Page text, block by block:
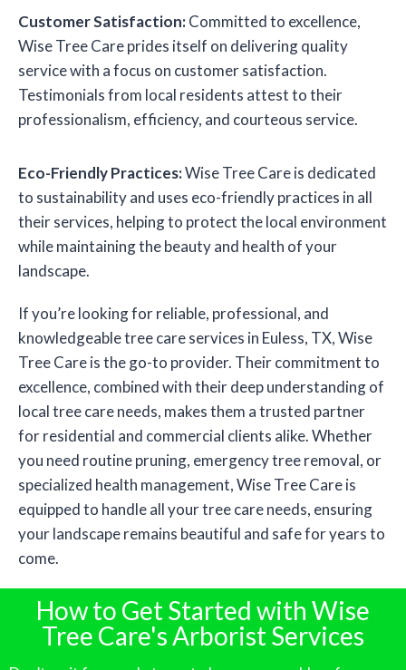
Customer Satisfaction:Committed to excellence,
Wise Tree Care prides itself on delivering quality
service with a focus on customer satisfaction.
Testimonials from local residents attest to their
professionalism, efficiency, and courteous service.
Eco-Friendly Practices:Wise Tree Care is dedicated
to sustainability and uses eco-friendly practices in all
their services, helping to protect the local environment
while maintaining the beauty and health of your
landscape.
If you’re looking for reliable, professional, and
knowledgeable tree care services in Euless, TX, Wise
Tree Care is the go-to provider. Their commitment to
excellence, combined with their deep understanding of
local tree care needs, makes them a trusted partner
for residential and commercial clients alike. Whether
you need routine pruning, emergency tree removal, or
specialized health management, Wise Tree Care is
equipped to handle all your tree care needs, ensuring
your landscape remains beautiful and safe for years to
come.
How to Get Started with Wise
Tree Care's Arborist Services